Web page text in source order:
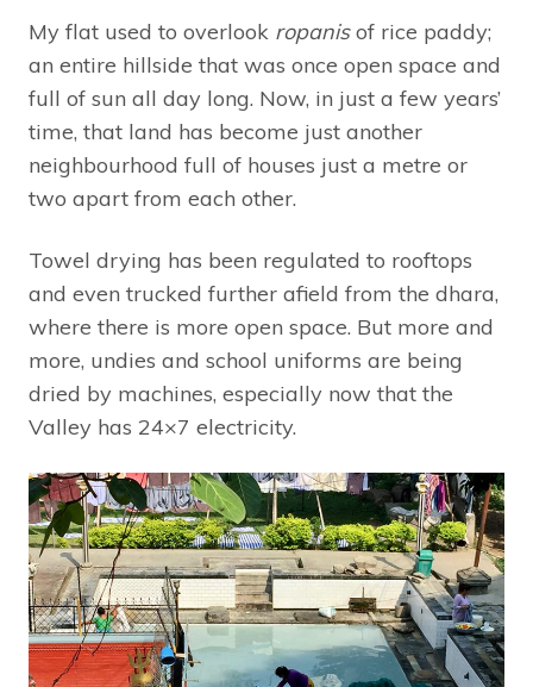
My flat used to overlook ropanisof rice paddy;
an entire hillside that was once open space and
full of sun all day long. Now, in just a few years’
time, that land has become just another
neighbourhood full of houses just a metre or
two apart from each other.
Towel drying has been regulated to rooftops
and even trucked further afield from the dhara,
where there is more open space. But more and
more, undies and school uniforms are being
dried by machines, especially now that the
Valley has 24×7 electricity.